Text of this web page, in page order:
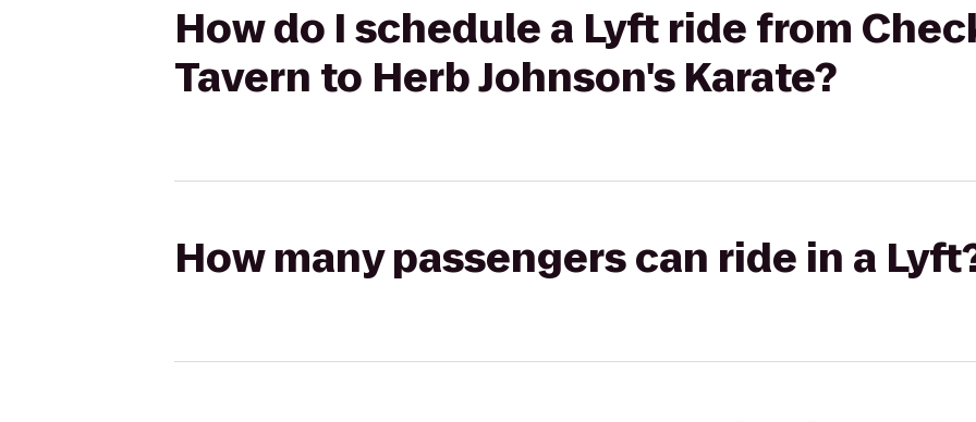
How do I schedule a Lyft ride from
Tavern to Herb Johnson's Karate?
How many passengers can ride in a